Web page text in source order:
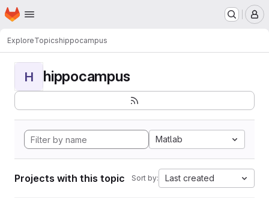
Skip to main content
Homepage
ExploreTopicshippocampus
H hippocampus
Matlab
Projects with this topic Sort by: Last created